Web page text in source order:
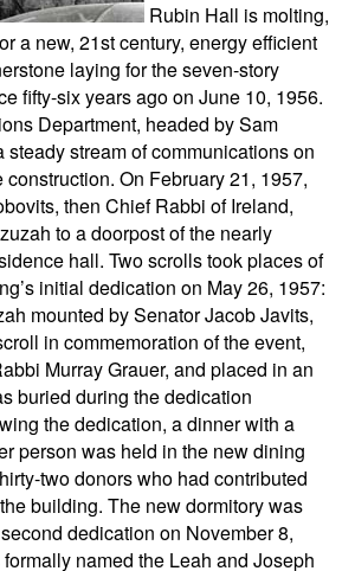
Rubin Hall is molting,
a new, 21st century, energy efficient
laying for the seven-story
fifty-six years ago on June 10, 1956.
Department, headed by Sam
steady stream of communications on
construction. On February 21, 1957,
then Chief Rabbi of Ireland,
to a doorpost of the nearly
hall. Two scrolls took places of
initial dedication on May 26, 1957:
mounted by Senator Jacob Javits,
in commemoration of the event,
Murray Grauer, and placed in an
buried during the dedication
the dedication, a dinner with a
person was held in the new dining
two donors who had contributed
building. The new dormitory was
dedication on November 8,
named the Leah and Joseph